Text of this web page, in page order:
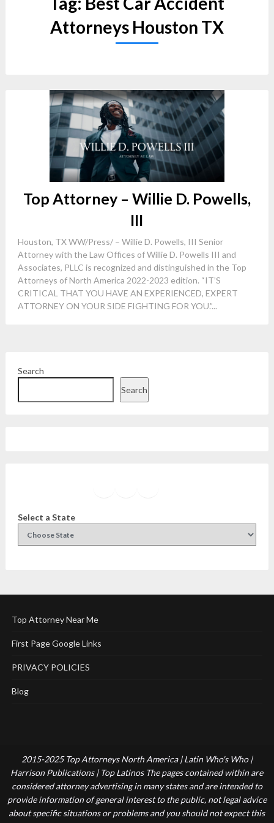
Attorneys Houston TX
Top Attorney – Willie D. Powells,
III
Houston, TX WW/Press/ – Willie D. Powells, III Senior
Attorney with the Law Offices of Willie D. Powells III and
Associates, PLLC is recognized and distinguished in the Top
Attorneys of North America 2022-2023 edition. “IT’S
CRITICAL THAT YOU HAVE AN EXPERIENCED, EXPERT
ATTORNEY ON YOUR SIDE FIGHTING FOR YOU.”...
Search
Search
Select a State
Top Attorney Near Me
First Page Google Links
PRIVACY POLICIES
Blog
2015-2025 Top Attorneys North America | Latin Who's Who |
Harrison Publications | Top Latinos The pages contained within are
considered attorney advertising in many states and are intended to
provide information of general interest to the public, not legal advice
about specific situations or problems and you should not expect this